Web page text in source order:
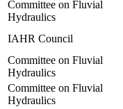
Committee on Fluvial
Hydraulics
IAHR Council
Committee on Fluvial
Hydraulics
Committee on Fluvial
Hydraulics